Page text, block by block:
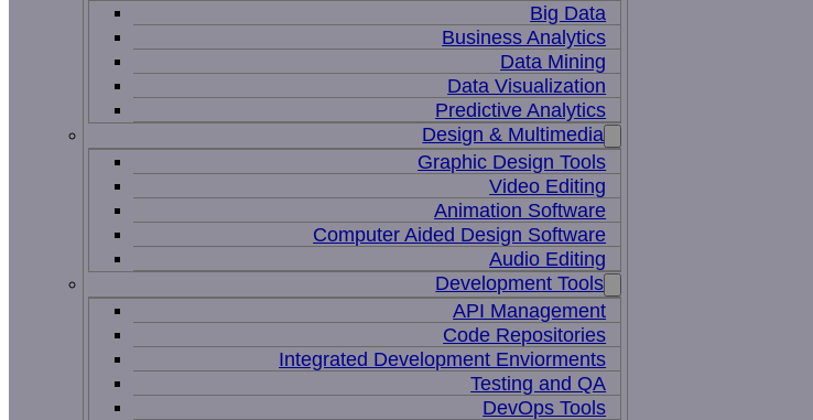
Big Data
Business Analytics
Data Mining
Data Visualization
Predictive Analytics
Design & Multimedia
Graphic Design Tools
Video Editing
Animation Software
Computer Aided Design Software
Audio Editing
Development Tools
API Management
Code Repositories
Integrated Development Enviorments
Testing and QA
DevOps Tools